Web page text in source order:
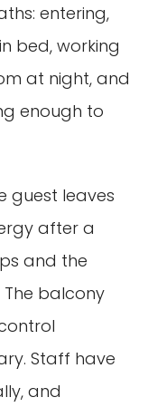
entering,
bed, working
at night, and
enough to
guest leaves
after a
and the
balcony
Staff have
and